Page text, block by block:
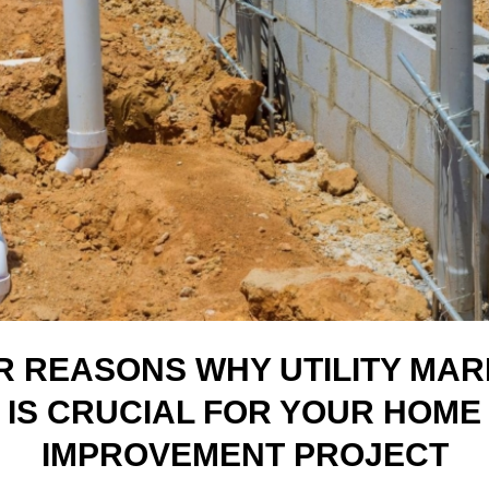
REASONS WHY UTILITY
IS CRUCIAL FOR YOUR HOME
IMPROVEMENT PROJECT